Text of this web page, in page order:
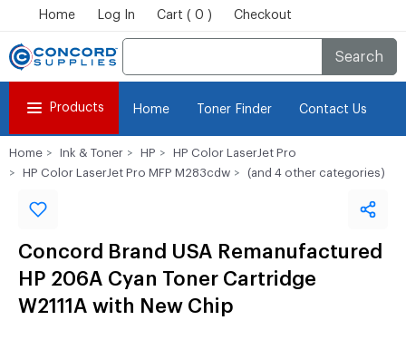
Home Log In Cart ( 0 ) Checkout
Search
Products Home Toner Finder Contact Us
Home Ink & Toner HP
HP Color LaserJet Pro
HP Color LaserJet Pro MFP M283cdw
(and 4 other categories)
Concord Brand USA Remanufactured
HP 206A Cyan Toner Cartridge
W2111A with New Chip